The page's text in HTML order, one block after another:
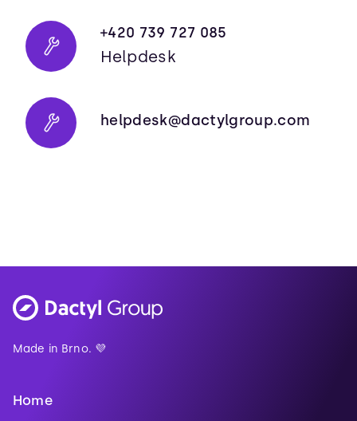
+420 739 727 085
Helpdesk
helpdesk@dactylgroup.com
Made in Brno. 💜
Home